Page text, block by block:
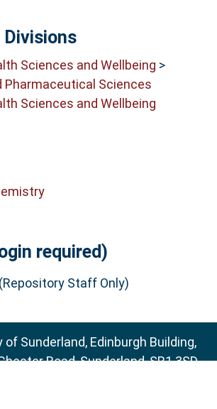
Sciences and Wellbeing >
Pharmaceutical Sciences
Sciences and Wellbeing
required)
Staff Only)
Sunderland, Edinburgh Building,
Road, Sunderland, SR1 3SD